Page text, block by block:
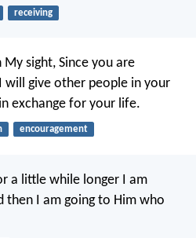
receiving
My sight, Since you are
I will give other people in your
exchange for your life.
encouragement
a little while longer I am
then I am going to Him who